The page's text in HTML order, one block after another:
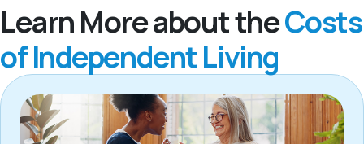
Learn More about theCosts
of Independent Living